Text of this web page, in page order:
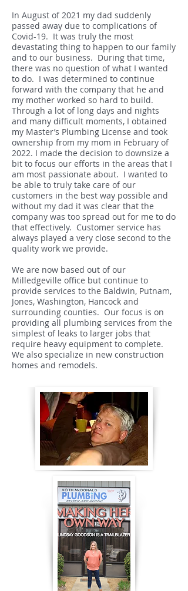
In August of 2021 my dad suddenly
passed away due to complications of
Covid-19. It was truly the most
devastating thing to happen to our family
and to our business. During that time,
there was no question of what I wanted
to do. I was determined to continue
forward with the company that he and
my mother worked so hard to build.
Through a lot of long days and nights
and many difficult moments, I obtained
my Master’s Plumbing License and took
ownership from my mom in February of
2022. I made the decision to downsize a
bit to focus our efforts in the areas that I
am most passionate about. I wanted to
be able to truly take care of our
customers in the best way possible and
without my dad it was clear that the
company was too spread out for me to do
that effectively. Customer service has
always played a very close second to the
quality work we provide.
We are now based out of our
Milledgeville office but continue to
provide services to the Baldwin, Putnam,
Jones, Washington, Hancock and
surrounding counties. Our focus is on
providing all plumbing services from the
simplest of leaks to larger jobs that
require heavy equipment to complete.
We also specialize in new construction
homes and remodels.